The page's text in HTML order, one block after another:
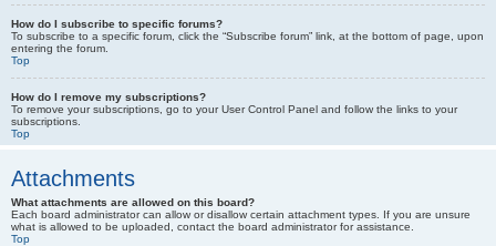
How do I subscribe to specific forums?
To subscribe to a specific forum, click the “Subscribe forum” link, at the bottom of page, upon
entering the forum.
Top
How do I remove my subscriptions?
To remove your subscriptions, go to your User Control Panel and follow the links to your
subscriptions.
Top
Attachments
What attachments are allowed on this board?
Each board administrator can allow or disallow certain attachment types. If you are unsure
what is allowed to be uploaded, contact the board administrator for assistance.
Top